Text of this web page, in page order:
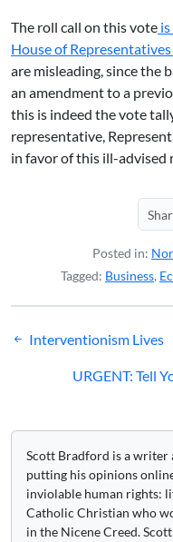
The roll call on this vote
House of
are misleading, since the
an amendment to a
this is indeed the vote
representative,
in favor of this ill-advised
Posted in:
Tagged: Business,
Post
navigation
Interventionism Lives
URGENT: Tell
Scott Bradford is a writer
putting his opinions
inviolable human rights:
Catholic Christian who
in the Nicene Creed.